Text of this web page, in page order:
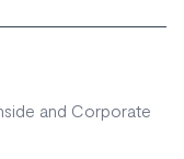
and Corporate